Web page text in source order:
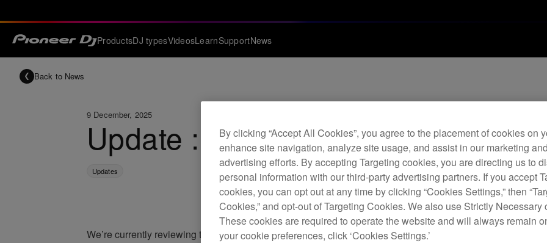
ProductsDJ typesVideosLearnSupportNews
Back to News
9 December, 2025
Update : iOS 26 compatibility
Updates
We’re currently reviewing the compatibility of our software and hardware with the iOS 26.
By clicking “Accept All Cookies”, you agree to the placement of cookies on
enhance site navigation, analyze site usage, and assist in our marketing
advertising efforts. By accepting Targeting cookies, you are directing us to
personal information with our third-party advertising partners. If you accept
cookies, you can opt out at any time by clicking “Cookies Settings,” then
Cookies,” and opt-out of Targeting Cookies. We also use Strictly Necessary
These cookies are required to operate the website and will always remain
your cookie preferences, click ‘Cookies Settings.’